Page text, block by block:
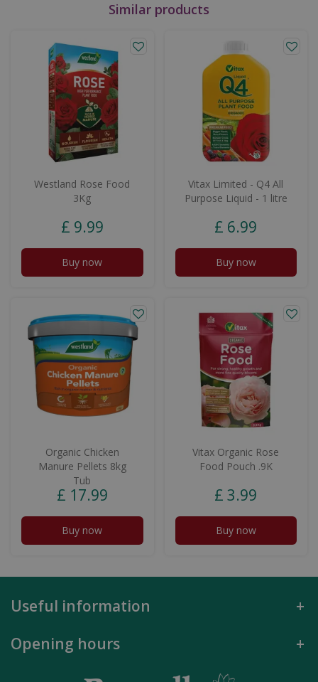
Similar products
Westland Rose Food
3Kg
£ 9.99
Buy now
Vitax Limited - Q4 All
Purpose Liquid - 1 litre
£ 6.99
Buy now
Organic Chicken
Manure Pellets 8kg
Tub
£ 17.99
Buy now
Vitax Organic Rose
Food Pouch .9K
£ 3.99
Buy now
Useful information
Opening hours